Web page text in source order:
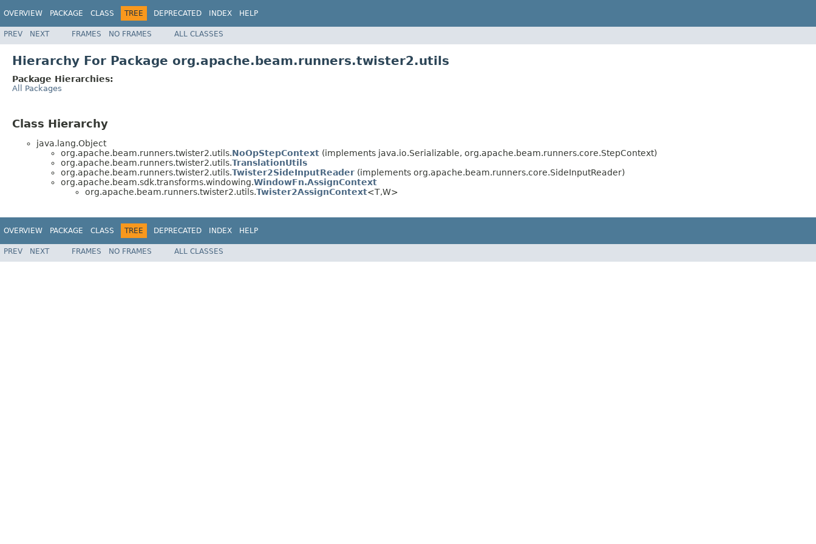
OVERVIEW PACKAGE CLASS TREE DEPRECATED INDEX HELP
PREV NEXT FRAMES NO FRAMES ALL CLASSES
Hierarchy For Package org.apache.beam.runners.twister2.utils
Package Hierarchies:
All Packages
Class Hierarchy
java.lang.Object
org.apache.beam.runners.twister2.utils.NoOpStepContext (implements java.io.Serializable, org.apache.beam.runners.core.StepContext)
org.apache.beam.runners.twister2.utils.TranslationUtils
org.apache.beam.runners.twister2.utils.Twister2SideInputReader (implements org.apache.beam.runners.core.SideInputReader)
org.apache.beam.sdk.transforms.windowing.WindowFn.AssignContext
org.apache.beam.runners.twister2.utils.Twister2AssignContext<T,W>
OVERVIEW PACKAGE CLASS TREE DEPRECATED INDEX HELP
PREV NEXT FRAMES NO FRAMES ALL CLASSES